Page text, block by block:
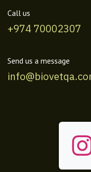
Call us
+974 70002307
Send us a message